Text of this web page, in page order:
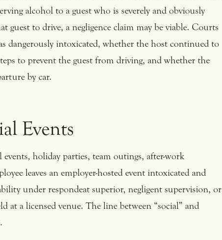
alcohol to a guest who is severely and obviously
guest to drive, a negligence claim may be viable. Courts
dangerously intoxicated, whether the host continued to
to prevent the guest from driving, and whether the
by car.
Events
events, holiday parties, team outings, after-work
leaves an employer-hosted event intoxicated and
under respondeat superior, negligent supervision, or
at a licensed venue. The line between “social” and